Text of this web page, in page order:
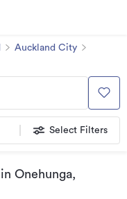
Auckland City
Select Filters
in Onehunga,